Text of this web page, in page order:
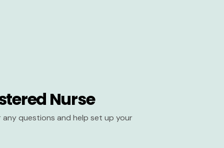
Nurse
any questions and help set up your